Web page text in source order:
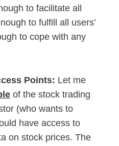
to facilitate all
to fulfill all users’
to cope with any
Points: Let me
of the stock trading
(who wants to
have access to
on stock prices. The